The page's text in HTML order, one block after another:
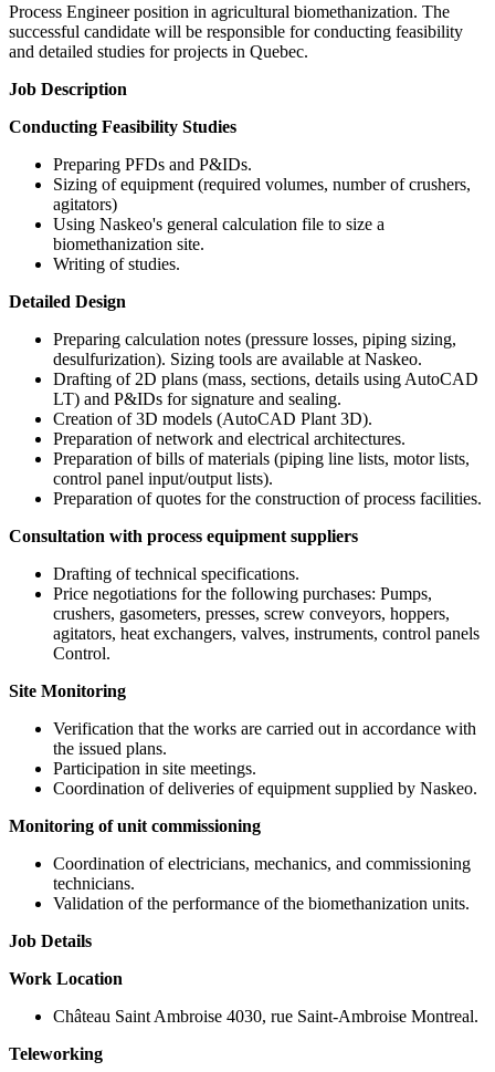
Process Engineer position in agricultural biomethanization. The
successful candidate will be responsible for conducting feasibility
and detailed studies for projects in Quebec.
Job Description
Conducting Feasibility Studies
Preparing PFDs and P&IDs.
Sizing of equipment (required volumes, number of crushers,
agitators)
Using Naskeo's general calculation file to size a
biomethanization site.
Writing of studies.
Detailed Design
Preparing calculation notes (pressure losses, piping sizing,
desulfurization). Sizing tools are available at Naskeo.
Drafting of 2D plans (mass, sections, details using AutoCAD
LT) and P&IDs for signature and sealing.
Creation of 3D models (AutoCAD Plant 3D).
Preparation of network and electrical architectures.
Preparation of bills of materials (piping line lists, motor lists,
control panel input/output lists).
Preparation of quotes for the construction of process facilities.
Consultation with process equipment suppliers
Drafting of technical specifications.
Price negotiations for the following purchases: Pumps,
crushers, gasometers, presses, screw conveyors, hoppers,
agitators, heat exchangers, valves, instruments, control panels
Control.
Site Monitoring
Verification that the works are carried out in accordance with
the issued plans.
Participation in site meetings.
Coordination of deliveries of equipment supplied by Naskeo.
Monitoring of unit commissioning
Coordination of electricians, mechanics, and commissioning
technicians.
Validation of the performance of the biomethanization units.
Job Details
Work Location
Château Saint Ambroise 4030, rue Saint-Ambroise Montreal.
Teleworking